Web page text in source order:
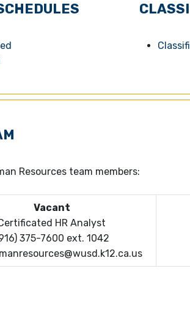
Resources team members:
Vacant
HR Analyst
375-7600 ext. 1042